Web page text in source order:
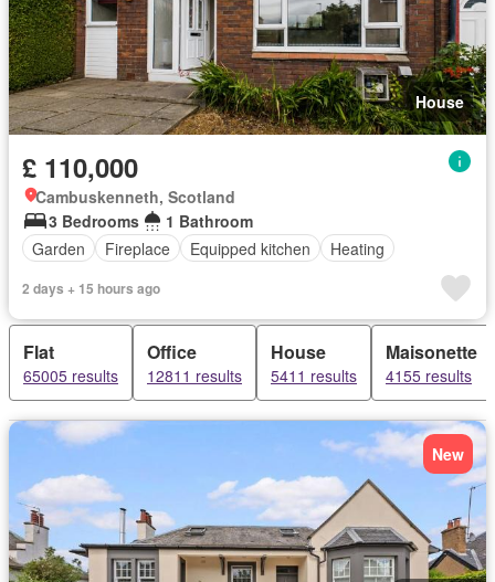
House
£ 110,000
Cambuskenneth, Scotland
3 Bedrooms
1 Bathroom
Garden
Fireplace Equipped kitchen Heating
2 days + 15 hours ago
Flat
65005 results
Office
12811 results
House
5411 results
Maisonette
4155 results
New